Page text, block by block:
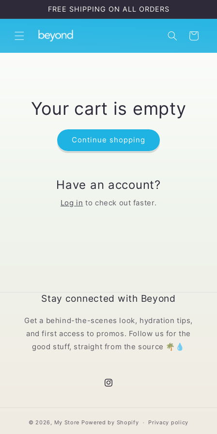
FREE SHIPPING ON ALL ORDERS
Cart
Your cart is empty
Continue shopping
Have an account?
Log in to check out faster.
Stay connected with Beyond
Get a behind-the-scenes look, hydration tips,
and first access to promos. Follow us for the
good stuff, straight from the source 🌴💧
Instagram
© 2026, My Store Powered by Shopify Privacy policy